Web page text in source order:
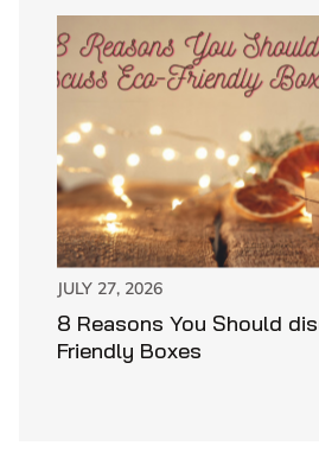
JULY 27, 2026
8 Reasons You Should
Friendly Boxes